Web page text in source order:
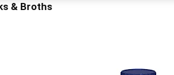
& Broths